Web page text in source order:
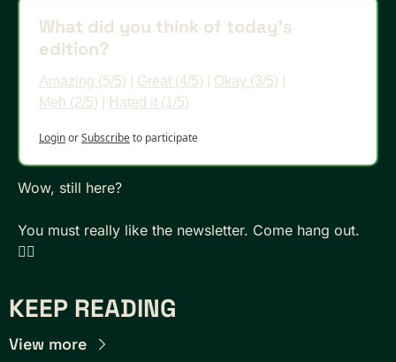
What did you think of today's
edition?
Amazing (5/5) Great (4/5) Okay (3/5)
Meh (2/5)
Hated it (1/5)
LoginorSubscribeto participate
Wow, still here?
You must really like the newsletter. Come hang out.
👇🏾
KEEP READING
View more